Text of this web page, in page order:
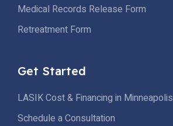
Medical Records Release Form
Retreatment Form
Get Started
LASIK Cost & Financing in Minneapolis
Schedule a Consultation